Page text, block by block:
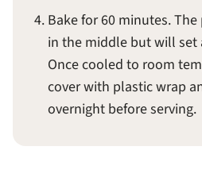
Bake for 60 minutes.
in the middle but will set
Once cooled to room
cover with plastic wrap
overnight before serving.